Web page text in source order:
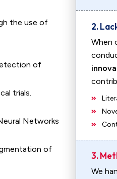
the use of
of
trials.
Networks
of
2.
When
3.
We